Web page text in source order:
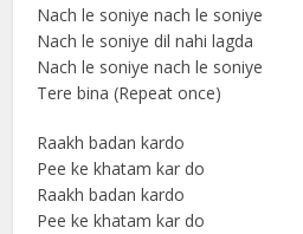
Nach le soniye nach le soniye
Nach le soniye dil nahi lagda
Nach le soniye nach le soniye
Tere bina (Repeat once)
Raakh badan kardo
Pee ke khatam kar do
Raakh badan kardo
Pee ke khatam kar do